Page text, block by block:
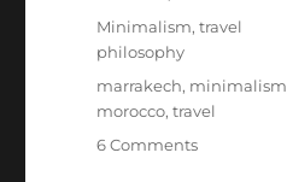
on
Categories
Minimalism,travel
philosophy
Tags
marrakech, minimalism
morocco,travel
6 Commentson